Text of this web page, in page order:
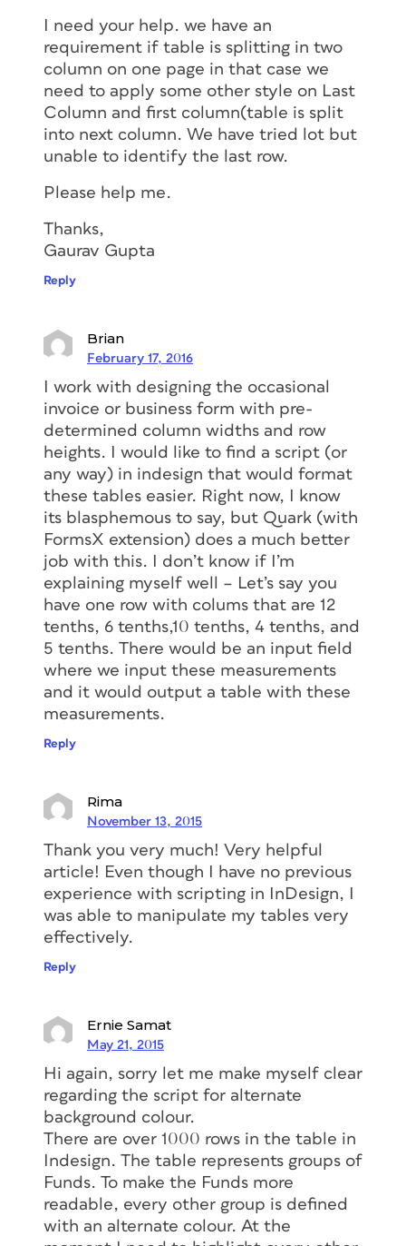
I need your help. we have an
requirement if table is splitting in two
column on one page in that case we
need to apply some other style on Last
Column and first column(table is split
into next column. We have tried lot but
unable to identify the last row.
Please help me.
Thanks,
Gaurav Gupta
Reply
Brian
February 17, 2016
I work with designing the occasional
invoice or business form with pre-
determined column widths and row
heights. I would like to find a script (or
any way) in indesign that would format
these tables easier. Right now, I know
its blasphemous to say, but Quark (with
FormsX extension) does a much better
job with this. I don’t know if I’m
explaining myself well – Let’s say you
have one row with colums that are 12
tenths, 6 tenths,10 tenths, 4 tenths, and
5 tenths. There would be an input field
where we input these measurements
and it would output a table with these
measurements.
Reply
Rima
November 13, 2015
Thank you very much! Very helpful
article! Even though I have no previous
experience with scripting in InDesign, I
was able to manipulate my tables very
effectively.
Reply
Ernie Samat
May 21, 2015
Hi again, sorry let me make myself clear
regarding the script for alternate
background colour.
There are over 1000 rows in the table in
Indesign. The table represents groups of
Funds. To make the Funds more
readable, every other group is defined
with an alternate colour. At the